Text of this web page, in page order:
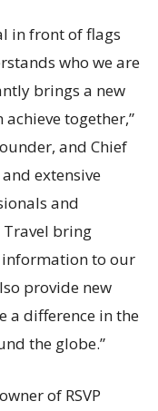
in front of flags
who we are
brings a new
together,”
and Chief
extensive
and
Travel bring
to our
provide new
a difference in the
the globe.”
of RSVP